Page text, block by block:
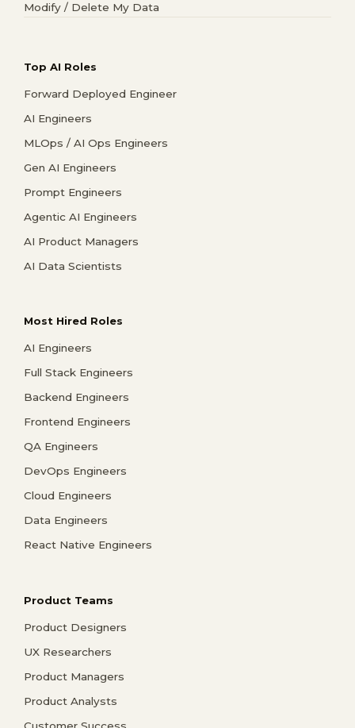
Modify / Delete My Data
Top AI Roles
Forward Deployed Engineer
AI Engineers
MLOps / AI Ops Engineers
Gen AI Engineers
Prompt Engineers
Agentic AI Engineers
AI Product Managers
AI Data Scientists
Most Hired Roles
AI Engineers
Full Stack Engineers
Backend Engineers
Frontend Engineers
QA Engineers
DevOps Engineers
Cloud Engineers
Data Engineers
React Native Engineers
Product Teams
Product Designers
UX Researchers
Product Managers
Product Analysts